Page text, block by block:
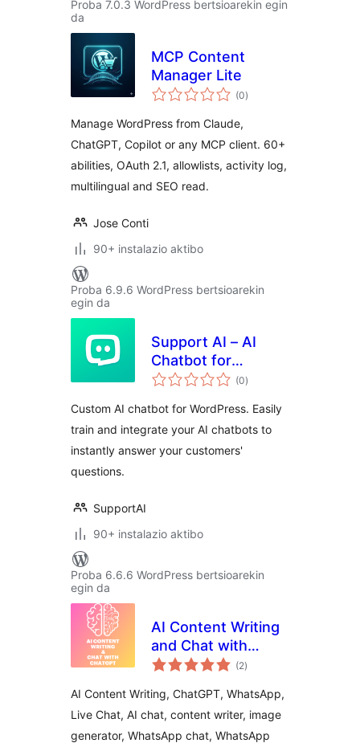
Proba 7.0.3 WordPress bertsioarekin egin
da
MCP Content
Manager Lite
(0balorazioak
)
Manage WordPress from Claude,
ChatGPT, Copilot or any MCP client. 60+
abilities, OAuth 2.1, allowlists, activity log,
multilingual and SEO read.
Jose Conti
90+ instalazio aktibo
Proba 6.9.6 WordPress bertsioarekin
egin da
Support AI – AI
Chatbot for
WordPress
(0balorazioak
)
Custom AI chatbot for WordPress. Easily
train and integrate your AI chatbots to
instantly answer your customers'
questions.
SupportAI
90+ instalazio aktibo
Proba 6.6.6 WordPress bertsioarekin
egin da
AI Content Writing
and Chat with
ChatGPT
(2balorazioak
)
AI Content Writing, ChatGPT, WhatsApp,
Live Chat, AI chat, content writer, image
generator, WhatsApp chat, WhatsApp